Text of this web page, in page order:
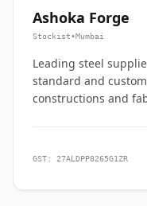
Ashoka Forge
Stockist•Mumbai
Leading steel
standard and
constructions and
GST: 27ALDPP8265G1ZR